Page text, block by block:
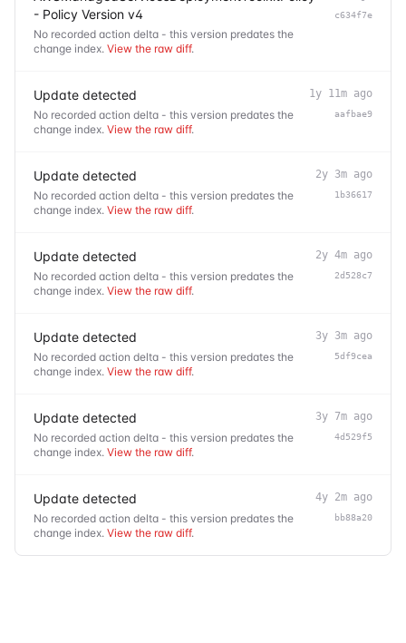
- Policy Version v4
No recorded action delta - this version predates the
change index. View the raw diff.
c634f7e
Update detected
No recorded action delta - this version predates the
change index. View the raw diff.
1y 11m ago
aafbae9
Update detected
No recorded action delta - this version predates the
change index. View the raw diff.
2y 3m ago
1b36617
Update detected
No recorded action delta - this version predates the
change index. View the raw diff.
2y 4m ago
2d528c7
Update detected
No recorded action delta - this version predates the
change index. View the raw diff.
3y 3m ago
5df9cea
Update detected
No recorded action delta - this version predates the
change index. View the raw diff.
3y 7m ago
4d529f5
Update detected
No recorded action delta - this version predates the
change index. View the raw diff.
4y 2m ago
bb88a20